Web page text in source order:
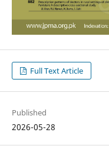
Full Text Article
Published
2026-05-28